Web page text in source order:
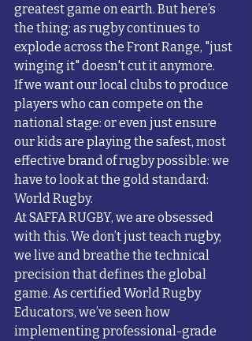
greatest game on earth. But here’s
the thing: as rugby continues to
explode across the Front Range, "just
winging it" doesn't cut it anymore.
If we want our local clubs to produce
players who can compete on the
national stage: or even just ensure
our kids are playing the safest, most
effective brand of rugby possible: we
have to look at the gold standard:
World Rugby.
At SAFFA RUGBY, we are obsessed
with this. We don’t just teach rugby;
we live and breathe the technical
precision that defines the global
game. As certified World Rugby
Educators, we’ve seen how
implementing professional-grade